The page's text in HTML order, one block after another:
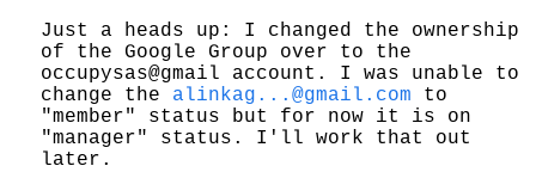
Just a heads up: I changed the ownership
of the Google Group over to the
occupysas@gmail account. I was unable to
change the alinkag...@gmail.com to
"member" status but for now it is on
"manager" status. I'll work that out
later.